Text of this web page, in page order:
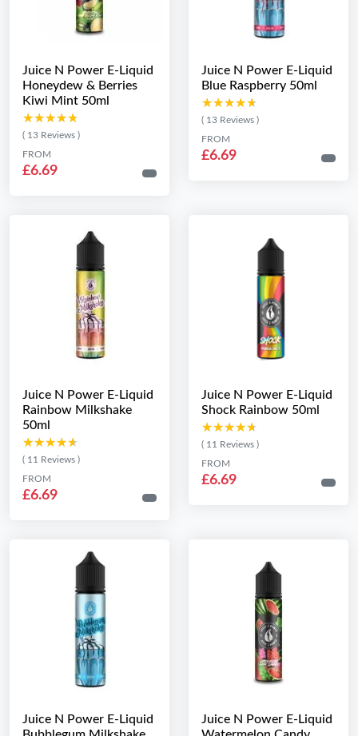
Juice N Power E-Liquid
Honeydew & Berries
Kiwi Mint 50ml
★★★★★
★★★★★
( 13 Reviews )
FROM
£6.69
Juice N Power E-Liquid
Blue Raspberry 50ml
★★★★★
★★★★★
( 13 Reviews )
FROM
£6.69
Juice N Power E-Liquid
Rainbow Milkshake
50ml
★★★★★
★★★★★
( 11 Reviews )
FROM
£6.69
Juice N Power E-Liquid
Shock Rainbow 50ml
★★★★★
★★★★★
( 11 Reviews )
FROM
£6.69
Juice N Power E-Liquid
Juice N Power E-Liquid